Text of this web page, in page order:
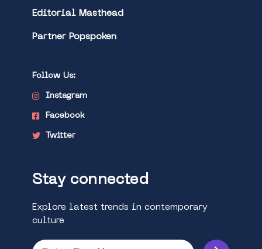
Editorial Masthead
Partner Popspoken
Follow Us:
Instagram
Facebook
Twitter
Stay connected
Explore latest trends in contemporary
culture